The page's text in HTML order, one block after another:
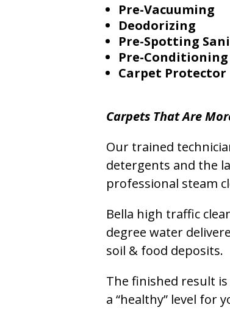
Pre-Vacuuming
Deodorizing
Pre-Spotting
Pre-Conditioning
Carpet Protector
Carpets That Are
Our trained
detergents and the
professional steam
Bella high traffic
degree water
soil & food deposits.
The finished result
a “healthy” level for